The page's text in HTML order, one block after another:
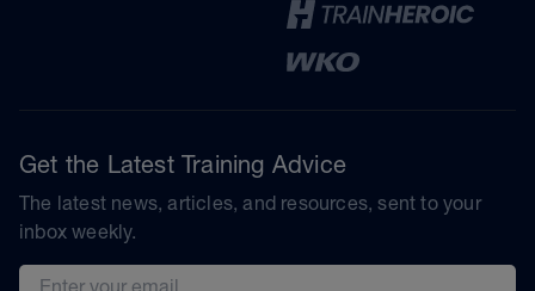
Get the Latest Training Advice
The latest news, articles, and resources, sent to your
inbox weekly.
Email address